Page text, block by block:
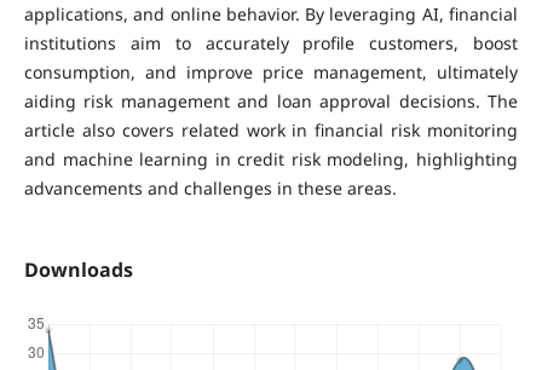
applications, and online behavior. By leveraging AI, financial
institutions aim to accurately profile customers, boost
consumption, and improve price management, ultimately
aiding risk management and loan approval decisions. The
article also covers related work in financial risk monitoring
and machine learning in credit risk modeling, highlighting
advancements and challenges in these areas.
Downloads